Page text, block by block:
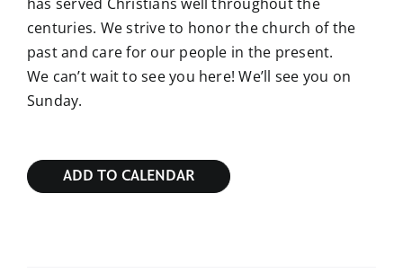
centuries. We strive to honor the church of the
past and care for our people in the present.
We can’t wait to see you here! We’ll see you on
Sunday.
ADD TO CALENDAR